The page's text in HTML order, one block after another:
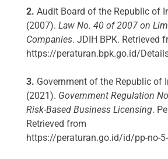
2. Audit Board of the Republic of
(2007). Law No. 40 of 2007 on
Companies. JDIH BPK. Retrieved
https://peraturan.bpk.go.id/
3. Government of the Republic of
(2021). Government Regulation
Risk-Based Business Licensing.
Retrieved from
https://peraturan.go.id/id/pp-no-